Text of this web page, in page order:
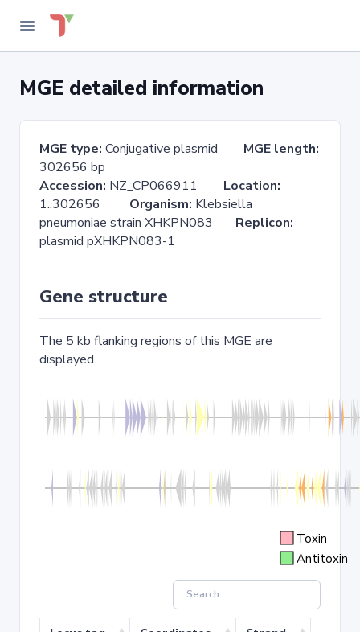
MGE detailed information
MGE type: Conjugative plasmid MGE length:
302656 bp
Accession: NZ_CP066911 Location:
1..302656 Organism: Klebsiella
pneumoniae strain XHKPN083 Replicon:
plasmid pXHKPN083-1
Gene structure
The 5 kb flanking regions of this MGE are
displayed.
Toxin
Antitoxin